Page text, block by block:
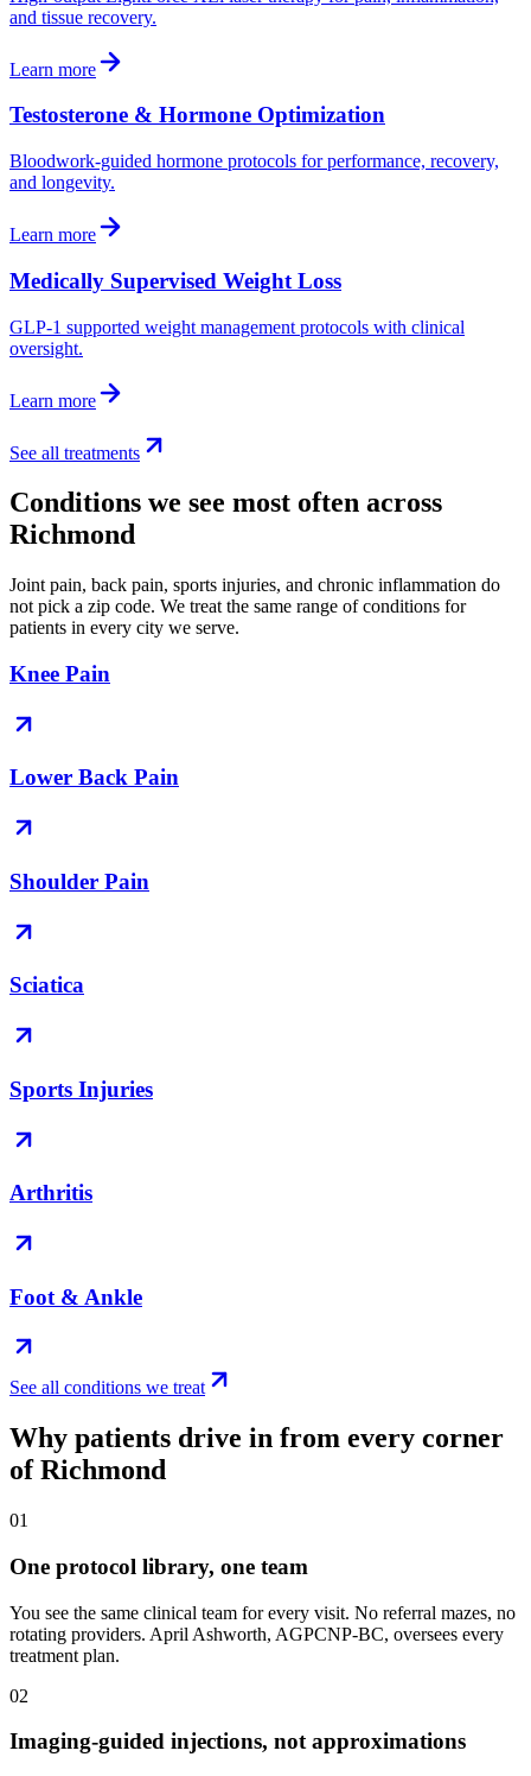
and tissue recovery.
Learn more
Testosterone & Hormone Optimization
Bloodwork-guided hormone protocols for performance, recovery,
and longevity.
Learn more
Medically Supervised Weight Loss
GLP-1 supported weight management protocols with clinical
oversight.
Learn more
See all treatments
Conditions we see most often across
Richmond
Joint pain, back pain, sports injuries, and chronic inflammation do
not pick a zip code. We treat the same range of conditions for
patients in every city we serve.
Knee Pain
Lower Back Pain
Shoulder Pain
Sciatica
Sports Injuries
Arthritis
Foot & Ankle
See all conditions we treat
Why patients drive in from every corner
of Richmond
01
One protocol library, one team
You see the same clinical team for every visit. No referral mazes, no
rotating providers. April Ashworth, AGPCNP-BC, oversees every
treatment plan.
02
Imaging-guided injections, not approximations